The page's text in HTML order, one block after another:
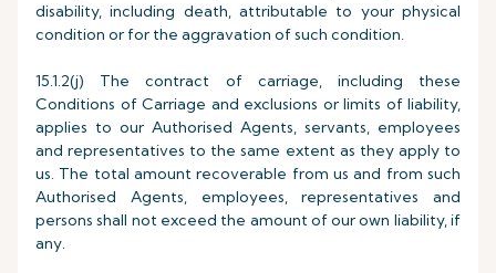
disability, including death, attributable to your physical
condition or for the aggravation of such condition.
15.1.2(j) The contract of carriage, including these
Conditions of Carriage and exclusions or limits of liability,
applies to our Authorised Agents, servants, employees
and representatives to the same extent as they apply to
us. The total amount recoverable from us and from such
Authorised Agents, employees, representatives and
persons shall not exceed the amount of our own liability, if
any.